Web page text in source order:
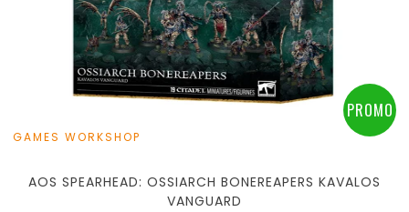
PROMO
GAMES WORKSHOP
AOS SPEARHEAD: OSSIARCH BONEREAPERS KAVALOS
VANGUARD